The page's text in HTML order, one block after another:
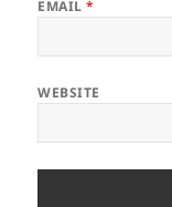
EMAIL*
WEBSITE